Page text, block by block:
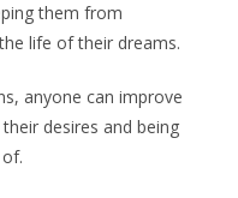
them from
life of their dreams.
anyone can improve
desires and being